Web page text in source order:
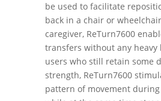
be used to facilitate
back in a chair or
caregiver, ReTurn7600
transfers without any heavy
users who still retain some
strength, ReTurn7600
pattern of movement